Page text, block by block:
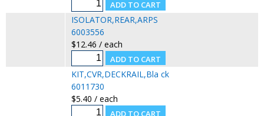
ISOLATOR,REAR,ARPS
6003556
$12.46 / each
KIT,CVR,DECKRAIL,Bla ck
6011730
$5.40 / each